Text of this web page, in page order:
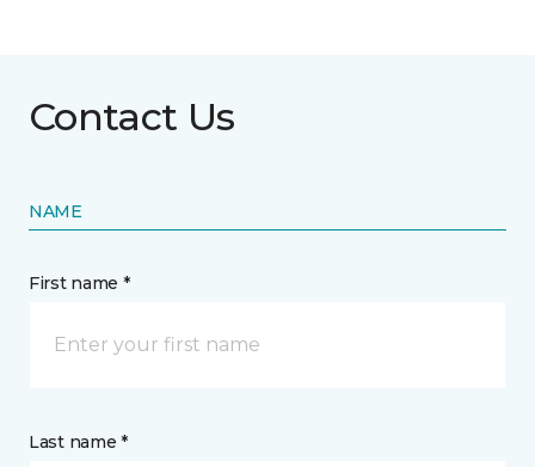
Contact Us
NAME
First name *
Last name *